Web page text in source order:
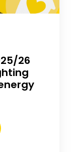
26